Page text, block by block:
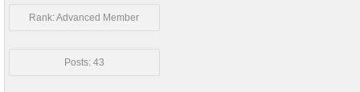
Rank: Advanced Member
Posts: 43